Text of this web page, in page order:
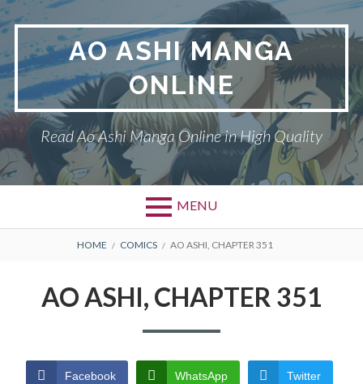
Skip
to
content
AO ASHI MANGA
ONLINE
Read Ao Ashi Manga Online in High Quality
MENU
Primary
CONDITIONS
BREADCRUMBS
HOME COMICS AO ASHI, CHAPTER 351
AO ASHI, CHAPTER 351
Facebook WhatsApp Twitter